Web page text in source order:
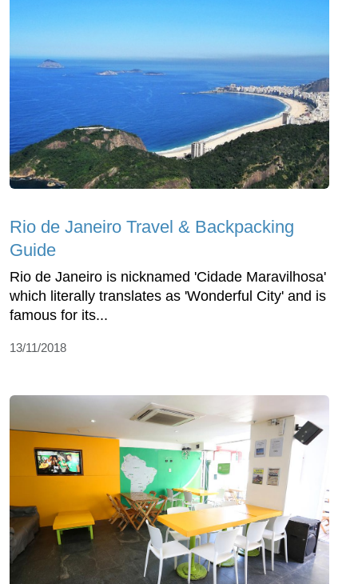
Rio de Janeiro Travel & Backpacking
Guide
Rio de Janeiro is nicknamed 'Cidade Maravilhosa'
which literally translates as 'Wonderful City' and is
famous for its...
13/11/2018